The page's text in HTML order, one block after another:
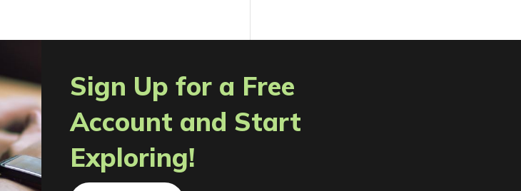
Sign Up for a Free
Account and Start
Exploring!